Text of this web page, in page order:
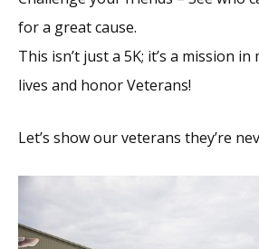
for a great cause.
This isn’t just a 5K; it’s a mission
lives and honor Veterans!
Let’s show our veterans they’re